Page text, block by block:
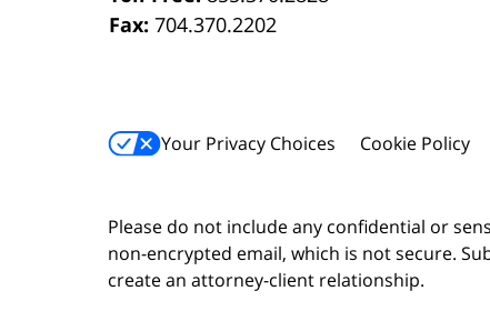
Fax:704.370.2202
Your Privacy Choices Cookie Policy
Please do not include any confidential or
non-encrypted email, which is not secure.
create an attorney-client relationship.